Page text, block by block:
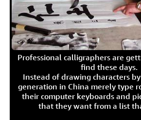
Professional calligraphers are
find these days.
Instead of drawing characters
generation in China merely type
their computer keyboards and
that they want from a list